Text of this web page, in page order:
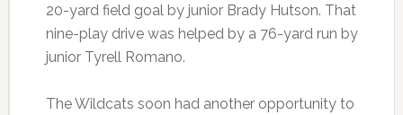
20-yard field goal by junior Brady Hutson. That
nine-play drive was helped by a 76-yard run by
junior Tyrell Romano.
The Wildcats soon had another opportunity to